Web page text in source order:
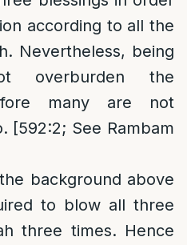
according to all the
Nevertheless, being
the
many are not
[592:2; See Rambam
background above
to blow all three
three times. Hence